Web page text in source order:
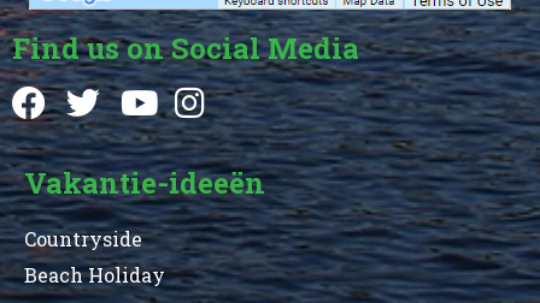
Find us on Social Media
Vakantie-ideeën
Countryside
Beach Holiday